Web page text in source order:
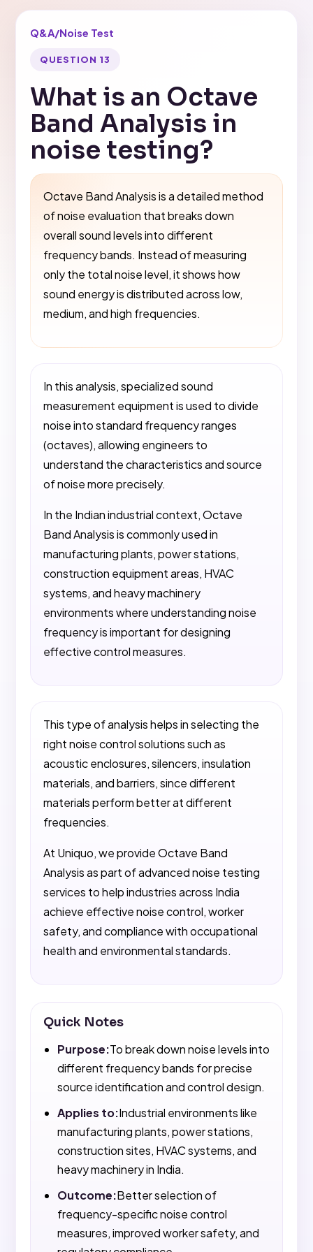
Q&A/Noise Test
QUESTION 13
What is an Octave
Band Analysis in
noise testing?
Octave Band Analysis is a detailed method
of noise evaluation that breaks down
overall sound levels into different
frequency bands. Instead of measuring
only the total noise level, it shows how
sound energy is distributed across low,
medium, and high frequencies.
In this analysis, specialized sound
measurement equipment is used to divide
noise into standard frequency ranges
(octaves), allowing engineers to
understand the characteristics and source
of noise more precisely.
In the Indian industrial context, Octave
Band Analysis is commonly used in
manufacturing plants, power stations,
construction equipment areas, HVAC
systems, and heavy machinery
environments where understanding noise
frequency is important for designing
effective control measures.
This type of analysis helps in selecting the
right noise control solutions such as
acoustic enclosures, silencers, insulation
materials, and barriers, since different
materials perform better at different
frequencies.
At Uniquo, we provide Octave Band
Analysis as part of advanced noise testing
services to help industries across India
achieve effective noise control, worker
safety, and compliance with occupational
health and environmental standards.
Quick Notes
Purpose:To break down noise levels into
different frequency bands for precise
source identification and control design.
Applies to:Industrial environments like
manufacturing plants, power stations,
construction sites, HVAC systems, and
heavy machinery in India.
Outcome:Better selection of
frequency-specific noise control
measures, improved worker safety, and